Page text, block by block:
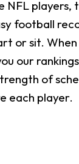
NFL players,
football
or sit.
our
of
each player.